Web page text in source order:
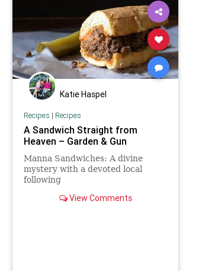
Katie Haspel
Recipes | Recipes
A Sandwich Straight from
Heaven – Garden & Gun
Manna Sandwiches: A divine
mystery with a devoted local
following
View Comments